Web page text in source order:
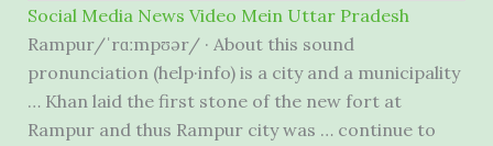
Social Media News Video Mein Uttar Pradesh
Rampur/ˈrɑːmpʊər/ · About this sound
pronunciation (help·info) is a city and a municipality
… Khan laid the first stone of the new fort at
Rampur and thus Rampur city was … continue to